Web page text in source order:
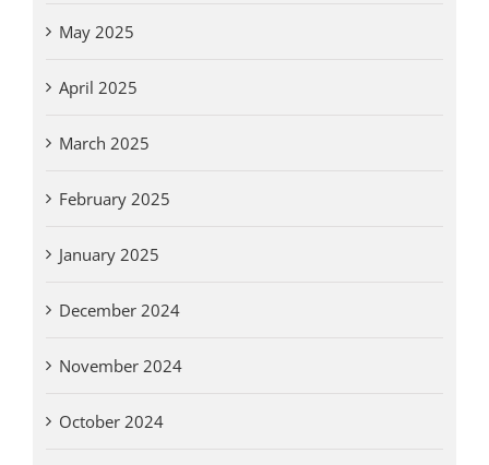
May 2025
April 2025
March 2025
February 2025
January 2025
December 2024
November 2024
October 2024